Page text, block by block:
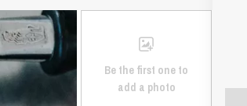
Be the first one to
add a photo